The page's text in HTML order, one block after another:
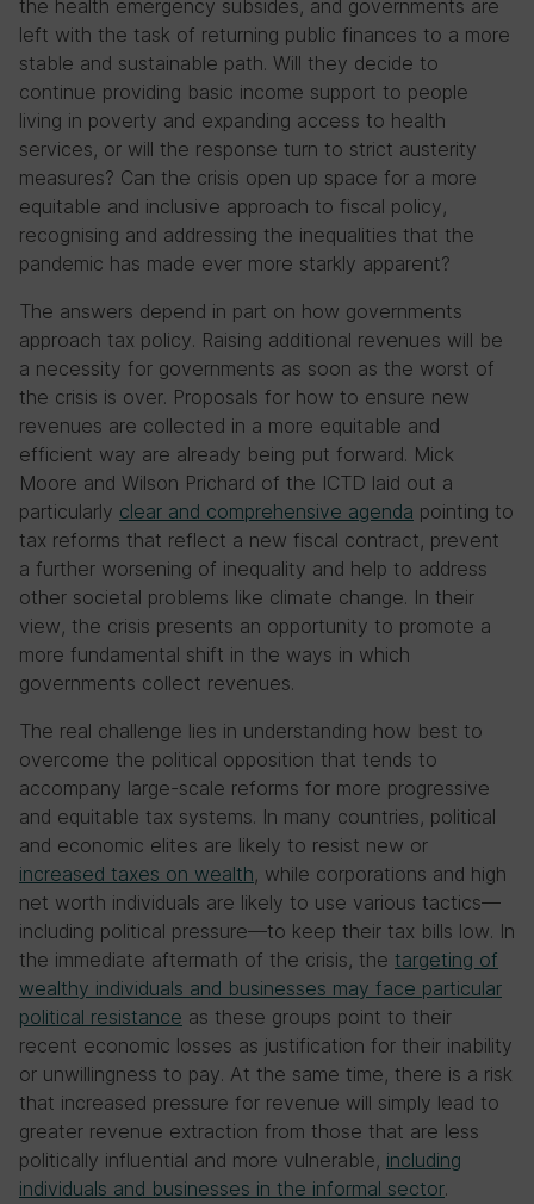
the health emergency subsides, and governments are
left with the task of returning public finances to a more
stable and sustainable path. Will they decide to
continue providing basic income support to people
living in poverty and expanding access to health
services, or will the response turn to strict austerity
measures? Can the crisis open up space for a more
equitable and inclusive approach to fiscal policy,
recognising and addressing the inequalities that the
pandemic has made ever more starkly apparent?
The answers depend in part on how governments
approach tax policy. Raising additional revenues will be
a necessity for governments as soon as the worst of
the crisis is over. Proposals for how to ensure new
revenues are collected in a more equitable and
efficient way are already being put forward. Mick
Moore and Wilson Prichard of the ICTD laid out a
particularly clear and comprehensive agenda pointing to
tax reforms that reflect a new fiscal contract, prevent
a further worsening of inequality and help to address
other societal problems like climate change. In their
view, the crisis presents an opportunity to promote a
more fundamental shift in the ways in which
governments collect revenues.
The real challenge lies in understanding how best to
overcome the political opposition that tends to
accompany large-scale reforms for more progressive
and equitable tax systems. In many countries, political
and economic elites are likely to resist new or
increased taxes on wealth, while corporations and high
net worth individuals are likely to use various tactics—
including political pressure—to keep their tax bills low. In
the immediate aftermath of the crisis, the targeting of
wealthy individuals and businesses may face particular
political resistance as these groups point to their
recent economic losses as justification for their inability
or unwillingness to pay. At the same time, there is a risk
that increased pressure for revenue will simply lead to
greater revenue extraction from those that are less
politically influential and more vulnerable, including
individuals and businesses in the informal sector.